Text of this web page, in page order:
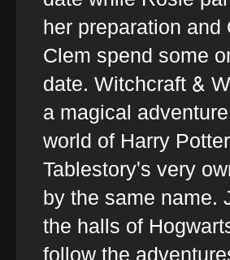
her preparation
Clem spend some
date. Witchcraft &
a magical
world of Harry
Tablestory's very
by the same name.
the halls of